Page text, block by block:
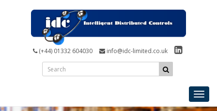
(+44) 01332 604030 info@idc-limited.co.uk